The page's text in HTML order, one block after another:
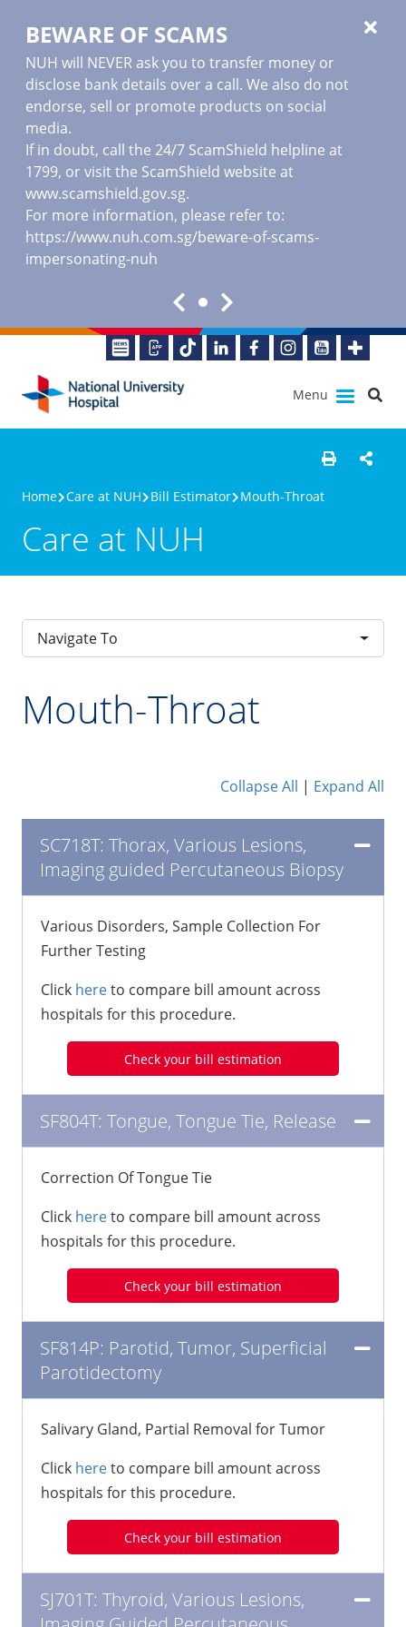
BEWARE OF SCAMS
NUH will NEVER ask you to transfer money or
disclose bank details over a call. We also do not
endorse, sell or promote products on social
media.
If in doubt, call the 24/7 ScamShield helpline at
1799, or visit the ScamShield website at
www.scamshield.gov.sg.
For more information, please refer to:
https://www.nuh.com.sg/beware-of-scams-
impersonating-nuh
Menu
Home Care at NUH Bill Estimator Mouth-Throat
Care at NUH
Navigate To
Mouth-Throat
Collapse All | Expand All
SC718T: Thorax, Various Lesions,
Imaging guided Percutaneous Biopsy
Various Disorders, Sample Collection For
Further Testing
Click hereto compare bill amount across
hospitals for this procedure.
Check your bill estimation
SF804T: Tongue, Tongue Tie, Release
Correction Of Tongue Tie
Click hereto compare bill amount across
hospitals for this procedure.
Check your bill estimation
SF814P: Parotid, Tumor, Superficial
Parotidectomy
Salivary Gland, Partial Removal for Tumor
Click hereto compare bill amount across
hospitals for this procedure.
Check your bill estimation
SJ701T: Thyroid, Various Lesions,